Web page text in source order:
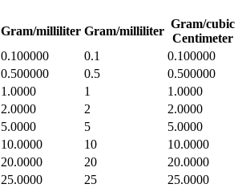
Gram/milliliter Gram/milliliter
Gram/cubic
Centimeter
0.100000 0.1
0.100000
0.500000 0.5
0.500000
1.0000 1
1.0000
2.0000 2
2.0000
5.0000 5
5.0000
10.0000 10
10.0000
20.0000 20
20.0000
25.0000 25
25.0000